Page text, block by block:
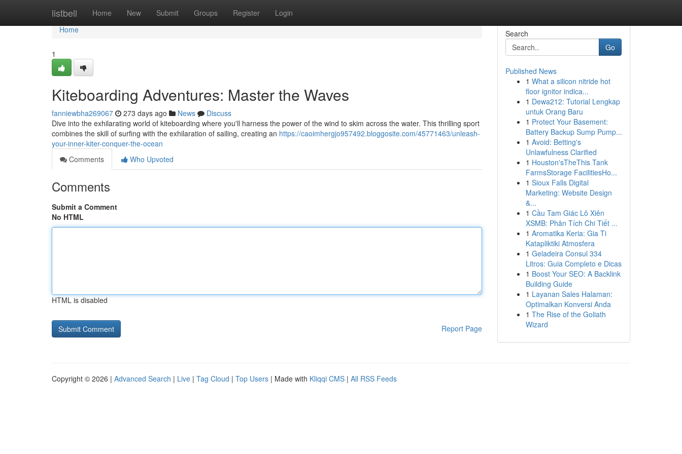
listbell Home New Submit Groups Register Login
Home
Home
1
Kiteboarding Adventures: Master the Waves
fanniewbha269067 273 days ago News
Discuss
Dive into the exhilarating world of kiteboarding where you'll harness the power of the wind to skim across the water. This thrilling sport
combines the skill of surfing with the exhilaration of sailing, creating an https://caoimhergjo957492.bloggosite.com/45771463/unleash-
your-inner-kiter-conquer-the-ocean
Comments
Who Upvoted
Comments
Submit a Comment
No HTML
HTML is disabled
Report Page
Search
Go
Published News
1 What a silicon nitride hot
floor ignitor indica...
1 Dewa212: Tutorial Lengkap
untuk Orang Baru
1 Protect Your Basement:
Battery Backup Sump Pump...
1 Avoid: Betting's
Unlawfulness Clarified
1 Houston'sTheThis Tank
FarmsStorage FacilitiesHo...
1 Sioux Falls Digital
Marketing: Website Design
&...
1 Cầu Tam Giác Lô Xiên
XSMB: Phân Tích Chi Tiết ...
1 Aromatika Keria: Gia Ti
Katapliktiki Atmosfera
1 Geladeira Consul 334
Litros: Guia Completo e Dicas
1 Boost Your SEO: A Backlink
Building Guide
1 Layanan Sales Halaman:
Optimalkan Konversi Anda
1 The Rise of the Goliath
Wizard
Copyright © 2026 | Advanced Search | Live | Tag Cloud | Top Users | Made with Kliqqi CMS | All RSS Feeds